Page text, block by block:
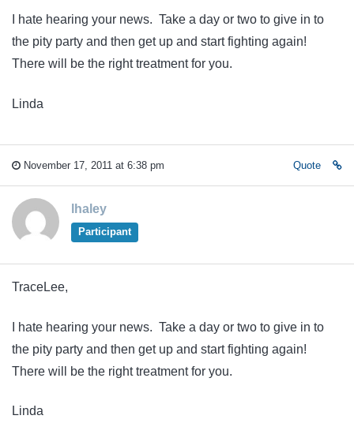
I hate hearing your news. Take a day or two to give in to
the pity party and then get up and start fighting again!
There will be the right treatment for you.
Linda
November 17, 2011 at 6:38 pm Quote
lhaley
Participant
TraceLee,
I hate hearing your news. Take a day or two to give in to
the pity party and then get up and start fighting again!
There will be the right treatment for you.
Linda